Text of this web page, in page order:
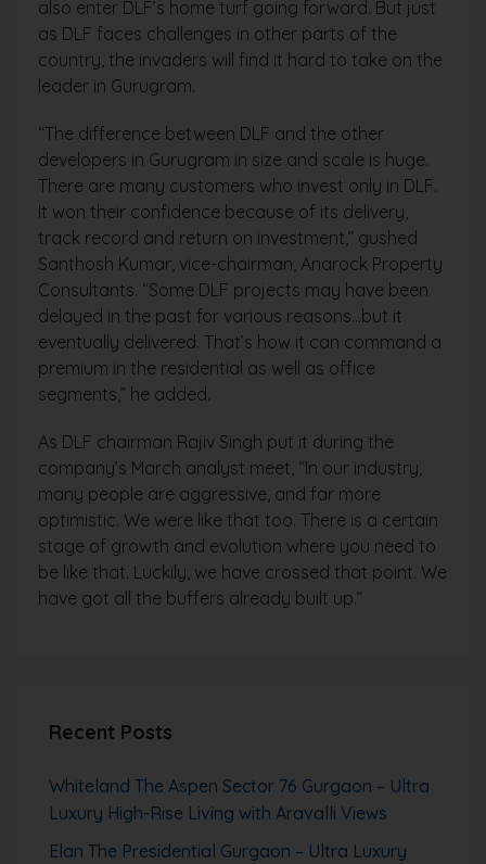
also enter DLF’s home turf going forward. But just
as DLF faces challenges in other parts of the
country, the invaders will find it hard to take on the
leader in Gurugram.
“The difference between DLF and the other
developers in Gurugram in size and scale is huge.
There are many customers who invest only in DLF.
It won their confidence because of its delivery,
track record and return on investment,” gushed
Santhosh Kumar, vice-chairman, Anarock Property
Consultants. “Some DLF projects may have been
delayed in the past for various reasons…but it
eventually delivered. That’s how it can command a
premium in the residential as well as office
segments,” he added.
As DLF chairman Rajiv Singh put it during the
company’s March analyst meet, “In our industry,
many people are aggressive, and far more
optimistic. We were like that too. There is a certain
stage of growth and evolution where you need to
be like that. Luckily, we have crossed that point. We
have got all the buffers already built up.”
Recent Posts
Whiteland The Aspen Sector 76 Gurgaon – Ultra
Luxury High-Rise Living with Aravalli Views
Elan The Presidential Gurgaon – Ultra Luxury